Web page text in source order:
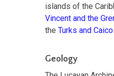
islands of the
Vincent and the
the Turks and
Geology